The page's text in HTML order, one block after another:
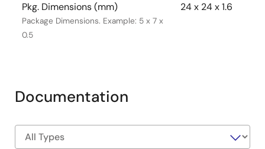
Pkg. Dimensions (mm)
Package Dimensions. Example: 5 x 7 x
0.5
24 x 24 x 1.6
Documentation